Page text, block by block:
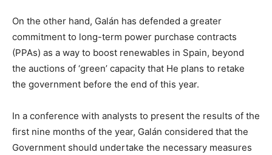
On the other hand, Galán has defended a greater
commitment to long-term power purchase contracts
(PPAs) as a way to boost renewables in Spain, beyond
the auctions of ‘green’ capacity that He plans to retake
the government before the end of this year.
In a conference with analysts to present the results of the
first nine months of the year, Galán considered that the
Government should undertake the necessary measures